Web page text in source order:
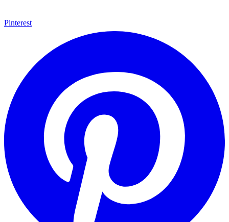
Pinterest